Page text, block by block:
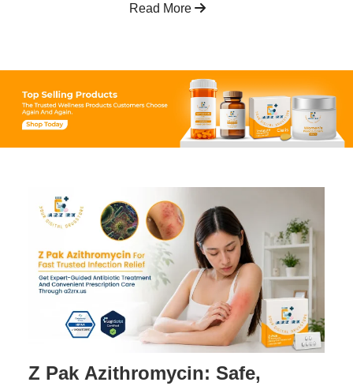
Considerations, And Why
Read More
Z Pak Azithromycin: Safe,